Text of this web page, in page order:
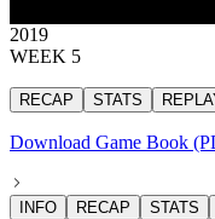
2019
WEEK 5
RECAP STATS
Download Game Book
INFO RECAP STATS